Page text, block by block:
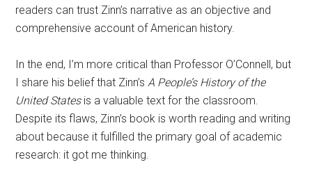
readers can trust Zinn’s narrative as an objective and
comprehensive account of American history.
In the end, I’m more critical than Professor O’Connell, but
I share his belief that Zinn’sA People’s History of the
United Statesis a valuable text for the classroom.
Despite its flaws, Zinn’s book is worth reading and writing
about because it fulfilled the primary goal of academic
research: it got me thinking.